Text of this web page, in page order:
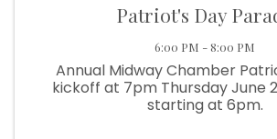
Patriot's Day
6:00 PM - 8:00 PM
Annual Midway Chamber
kickoff at 7pm Thursday June
starting at 6pm.